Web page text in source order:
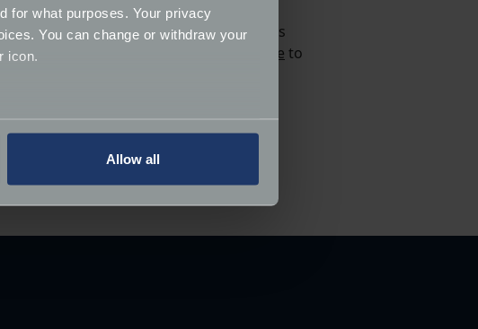
for what purposes. Your privacy
You can change or withdraw your
icon.
in the
Allow all
in a range of sizes, but each image is
in the UK. Visit the
Limited100 website to
Free delivery on all UK orders and
us know in the comments below.